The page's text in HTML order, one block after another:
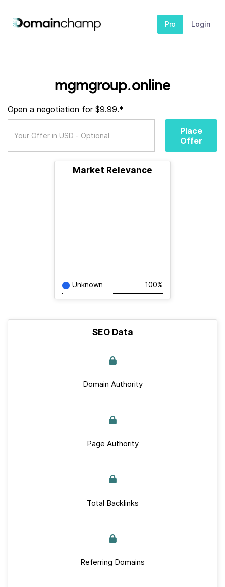
Pro Login
mgmgroup.online
Open a negotiation for $9.99.*
Place
Offer
Market Relevance
Unknown 100%
SEO Data
Domain Authority
Page Authority
Total Backlinks
Referring Domains